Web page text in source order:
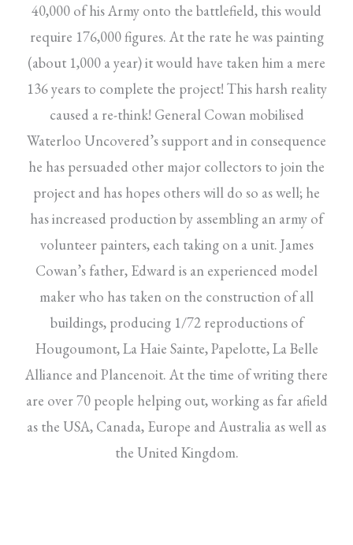
40,000 of his Army onto the battlefield, this would
require 176,000 figures. At the rate he was painting
(about 1,000 a year) it would have taken him a mere
136 years to complete the project! This harsh reality
caused a re-think! General Cowan mobilised
Waterloo Uncovered’s support and in consequence
he has persuaded other major collectors to join the
project and has hopes others will do so as well; he
has increased production by assembling an army of
volunteer painters, each taking on a unit. James
Cowan’s father, Edward is an experienced model
maker who has taken on the construction of all
buildings, producing 1/72 reproductions of
Hougoumont, La Haie Sainte, Papelotte, La Belle
Alliance and Plancenoit. At the time of writing there
are over 70 people helping out, working as far afield
as the USA, Canada, Europe and Australia as well as
the United Kingdom.